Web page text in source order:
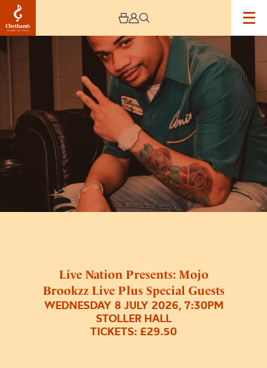
Live Nation Presents: Mojo
Brookzz Live Plus Special Guests
WEDNESDAY 8 JULY 2026, 7:30PM
STOLLER HALL
TICKETS: £29.50
Brookzz
Live
Guests